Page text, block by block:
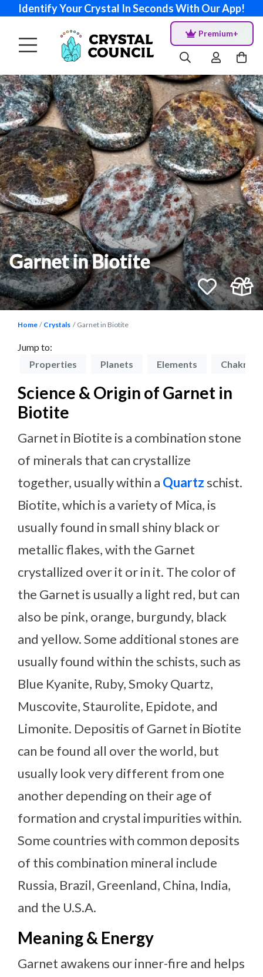
Identify Your Crystal In Seconds With Our App!
Premium+
Garnet in Biotite
Home Crystals Garnet in Biotite
Jump to:
Properties Planets Elements Chakras
Science & Origin of Garnet in
Biotite
Garnet in Biotite is a combination stone
of minerals that can crystallize
together, usually within a Quartz schist.
Biotite, which is a variety of Mica, is
usually found in small shiny black or
metallic flakes, with the Garnet
crystallized over it or in it. The color of
the Garnet is usually a light red, but can
also be pink, orange, burgundy, black
and yellow. Some additional stones are
usually found within the schists, such as
Blue Kyanite, Ruby, Smoky Quartz,
Muscovite, Staurolite, Epidote, and
Limonite. Depositis of Garnet in Biotite
can be found all over the world, but
usually look very different from one
another depending on their age of
formation and crystal impurities within.
Some countries with common deposits
of this combination mineral include
Russia, Brazil, Greenland, China, India,
and the U.S.A.
Meaning & Energy
Garnet awakens our inner-fire and helps